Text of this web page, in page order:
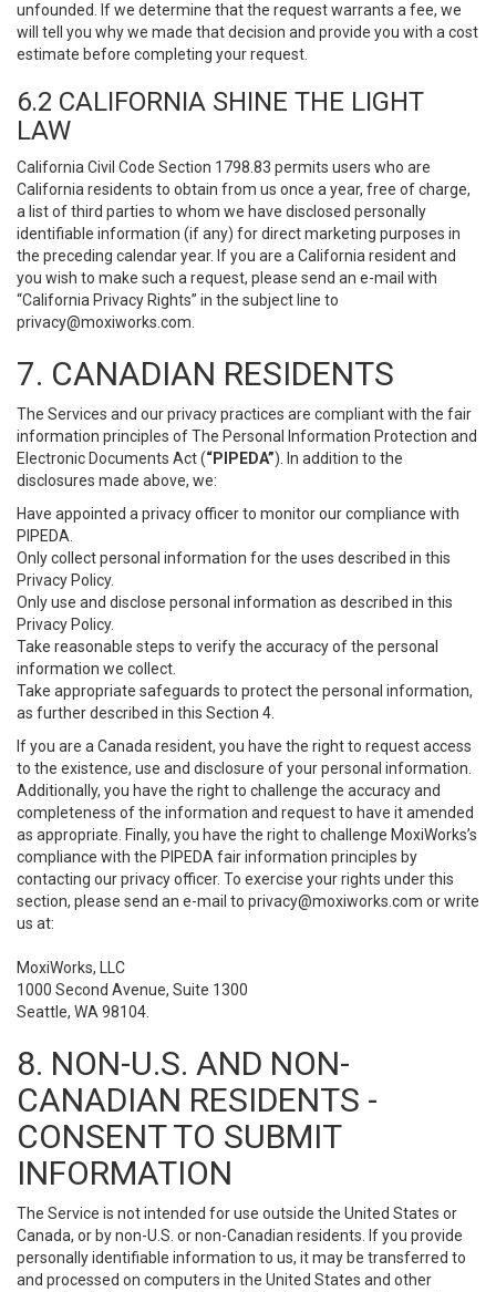
unfounded. If we determine that the request warrants a fee, we
will tell you why we made that decision and provide you with a cost
estimate before completing your request.
6.2 CALIFORNIA SHINE THE LIGHT
LAW
California Civil Code Section 1798.83 permits users who are
California residents to obtain from us once a year, free of charge,
a list of third parties to whom we have disclosed personally
identifiable information (if any) for direct marketing purposes in
the preceding calendar year. If you are a California resident and
you wish to make such a request, please send an e-mail with
“California Privacy Rights” in the subject line to
privacy@moxiworks.com
7. CANADIAN RESIDENTS
The Services and our privacy practices are compliant with the fair
information principles of The Personal Information Protection and
Electronic Documents Act (“PIPEDA”). In addition to the
disclosures made above, we:
Have appointed a privacy officer to monitor our compliance with
PIPEDA.
Only collect personal information for the uses described in this
Privacy Policy.
Only use and disclose personal information as described in this
Privacy Policy.
Take reasonable steps to verify the accuracy of the personal
information we collect.
Take appropriate safeguards to protect the personal information,
as further described in this Section 4.
If you are a Canada resident, you have the right to request access
to the existence, use and disclosure of your personal information.
Additionally, you have the right to challenge the accuracy and
completeness of the information and request to have it amended
as appropriate. Finally, you have the right to challenge MoxiWorks’s
compliance with the PIPEDA fair information principles by
contacting our privacy officer. To exercise your rights under this
section, please send an e-mail to privacy@moxiworks.com or write
us at:
MoxiWorks, LLC
1000 Second Avenue, Suite 1300
Seattle, WA 98104.
8. NON-U.S. AND NON-
CANADIAN RESIDENTS -
CONSENT TO SUBMIT
INFORMATION
The Service is not intended for use outside the United States or
Canada, or by non-U.S. or non-Canadian residents. If you provide
personally identifiable information to us, it may be transferred to
and processed on computers in the United States and other